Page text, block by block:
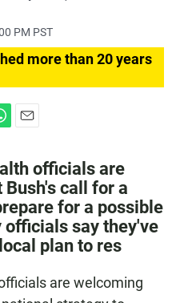
PM PST
more than 20 years
a
i
l
officials are
call for a
for a possible
officials say they've
plan to res
are welcoming